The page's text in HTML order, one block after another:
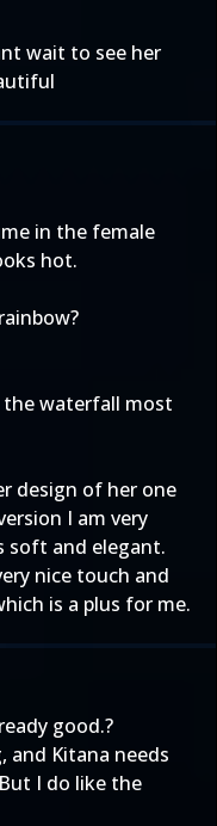
wait to see her
in the female
hot.
the waterfall most
design of her one
I am very
soft and elegant.
nice touch and
is a plus for me.
good.?
and Kitana needs
I do like the